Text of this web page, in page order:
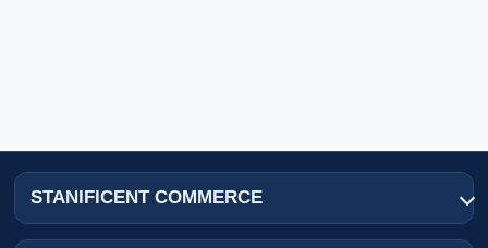
STANIFICENT COMMERCE